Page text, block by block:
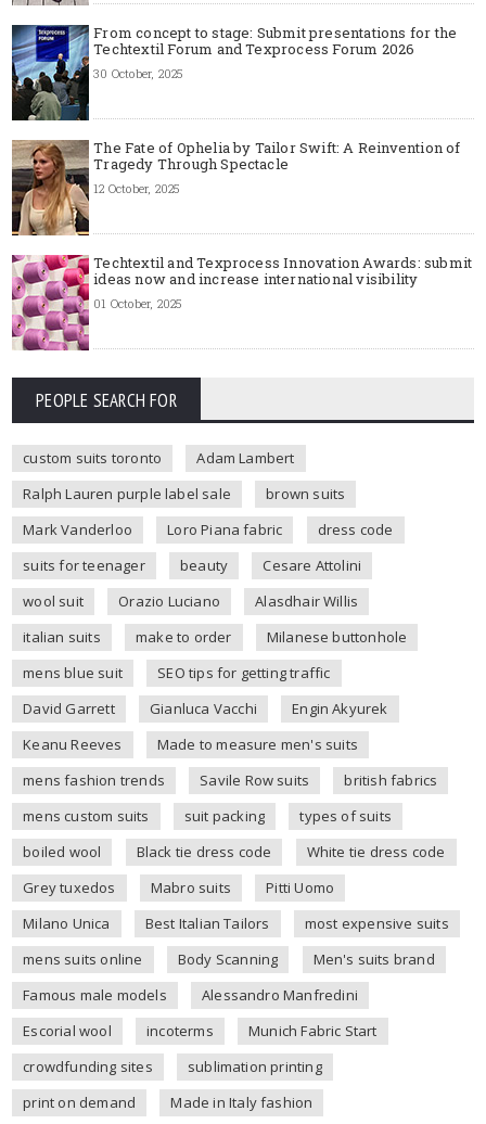
From concept to stage: Submit presentations for the
Techtextil Forum and Texprocess Forum 2026
30 October, 2025
The Fate of Ophelia by Tailor Swift: A Reinvention of
Tragedy Through Spectacle
12 October, 2025
Techtextil and Texprocess Innovation Awards: submit
ideas now and increase international visibility
01 October, 2025
PEOPLE SEARCH FOR
custom suits toronto
Adam Lambert
Ralph Lauren purple label sale
brown suits
Mark Vanderloo
Loro Piana fabric
dress code
suits for teenager
beauty
Cesare Attolini
wool suit
Orazio Luciano
Alasdhair Willis
italian suits
make to order
Milanese buttonhole
mens blue suit
SEO tips for getting traffic
David Garrett
Gianluca Vacchi
Engin Akyurek
Keanu Reeves
Made to measure men's suits
mens fashion trends
Savile Row suits
british fabrics
mens custom suits
suit packing
types of suits
boiled wool
Black tie dress code
White tie dress code
Grey tuxedos
Mabro suits
Pitti Uomo
Milano Unica
Best Italian Tailors
most expensive suits
mens suits online
Body Scanning
Men's suits brand
Famous male models
Alessandro Manfredini
Escorial wool
incoterms
Munich Fabric Start
crowdfunding sites
sublimation printing
print on demand
Made in Italy fashion